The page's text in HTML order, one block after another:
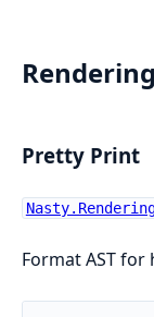
Rendering
Pretty Print
Format AST